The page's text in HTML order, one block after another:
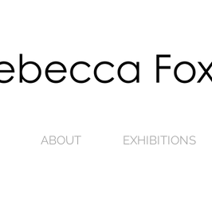
ABOUT EXHIBITIONS